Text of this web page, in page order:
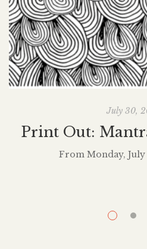
July 30,
Print Out:
From Monday,